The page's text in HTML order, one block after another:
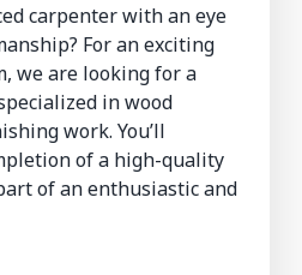
carpenter with an eye
For an exciting
we are looking for a
in wood
work. You’ll
of a high-quality
of an enthusiastic and